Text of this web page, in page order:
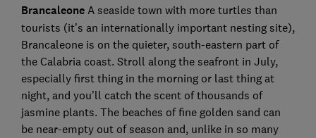
BrancaleoneA seaside town with more turtles than
tourists (it’s an internationally important nesting site),
Brancaleone is on the quieter, south-eastern part of
the Calabria coast. Stroll along the seafront in July,
especially first thing in the morning or last thing at
night, and you’ll catch the scent of thousands of
jasmine plants. The beaches of fine golden sand can
be near-empty out of season and, unlike in so many